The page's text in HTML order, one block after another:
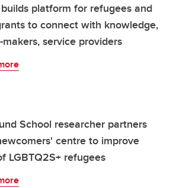
platform for refugees and
to connect with knowledge,
makers, service providers
School researcher partners
centre to improve
LGBTQ2S+ refugees